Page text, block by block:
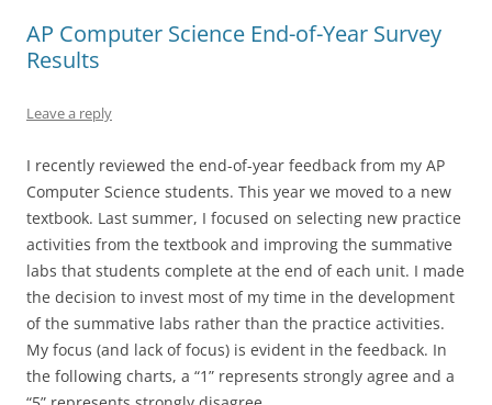
AP Computer Science End-of-Year Survey
Results
Leave a reply
I recently reviewed the end-of-year feedback from my AP
Computer Science students. This year we moved to a new
textbook. Last summer, I focused on selecting new practice
activities from the textbook and improving the summative
labs that students complete at the end of each unit. I made
the decision to invest most of my time in the development
of the summative labs rather than the practice activities.
My focus (and lack of focus) is evident in the feedback. In
the following charts, a “1” represents strongly agree and a